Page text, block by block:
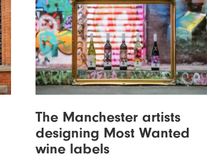
The Manchester artists
designing Most Wanted
wine labels